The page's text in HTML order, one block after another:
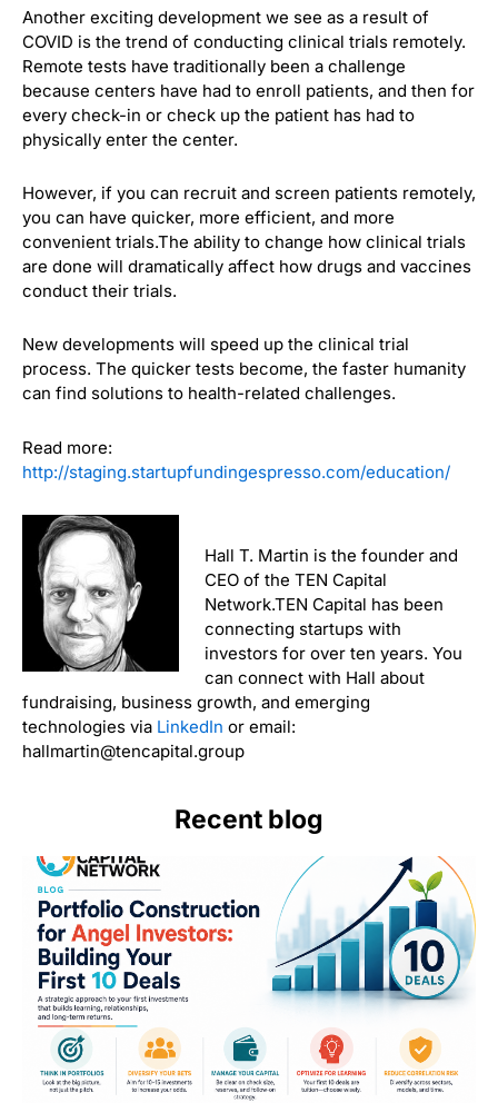
Another exciting development we see as a result of
COVID is the trend of conducting clinical trials remotely.
Remote tests have traditionally been a challenge
because centers have had to enroll patients, and then for
every check-in or check up the patient has had to
physically enter the center.
However, if you can recruit and screen patients remotely,
you can have quicker, more efficient, and more
convenient trials.The ability to change how clinical trials
are done will dramatically affect how drugs and vaccines
conduct their trials.
New developments will speed up the clinical trial
process. The quicker tests become, the faster humanity
can find solutions to health-related challenges.
Read more:
http://staging.startupfundingespresso.com/education/
Hall T. Martin is the founder and
CEO of the TEN Capital
Network.TEN Capital has been
connecting startups with
investors for over ten years. You
can connect with Hall about
fundraising, business growth, and emerging
technologies via LinkedIn or email:
hallmartin@tencapital.group
Recent blog